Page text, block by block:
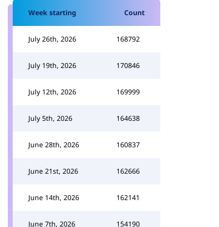
Week starting Count
July 26th, 2026 168792
July 19th, 2026 170846
July 12th, 2026 169999
July 5th, 2026 164638
June 28th, 2026 160837
June 21st, 2026 162666
June 14th, 2026 162141
June 7th, 2026 154190